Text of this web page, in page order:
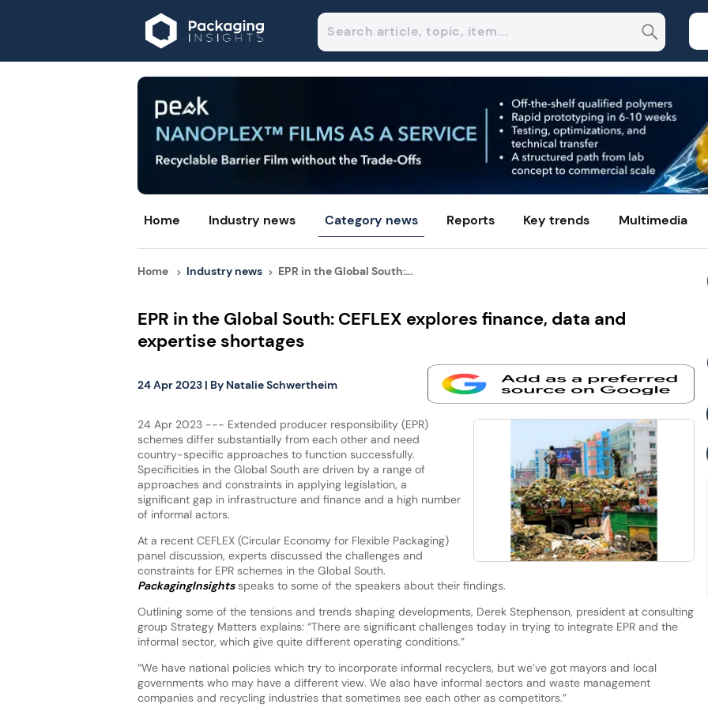
Home Industry news Category news Reports Key trends Multimedia
Home Industry news EPR in the Global South:...
EPR in the Global South: CEFLEX explores finance, data and
expertise shortages
24 Apr 2023| By Natalie Schwertheim
24 Apr 2023 --- Extended producer responsibility (EPR)
schemes differ substantially from each other and need
country-specific approaches to function successfully.
Specificities in the Global South are driven by a range of
approaches and constraints in applying legislation, a
significant gap in infrastructure and finance and a high number
of informal actors.
At a recent CEFLEX (Circular Economy for Flexible Packaging)
panel discussion, experts discussed the challenges and
constraints for EPR schemes in the Global South.
PackagingInsightsspeaks to some of the speakers about their findings.
Outlining some of the tensions and trends shaping developments, Derek Stephenson, president at consulting
group Strategy Matters explains: “There are significant challenges today in trying to integrate EPR and the
informal sector, which give quite different operating conditions.”
“We have national policies which try to incorporate informal recyclers, but we’ve got mayors and local
governments who may have a different view. We also have informal sectors and waste management
companies and recycling industries that sometimes see each other as competitors.”